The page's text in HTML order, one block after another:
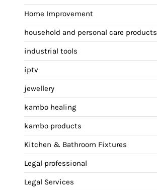
Home Improvement
household and personal care products
industrial tools
iptv
jewellery
kambo healing
kambo products
Kitchen & Bathroom Fixtures
Legal professional
Legal Services